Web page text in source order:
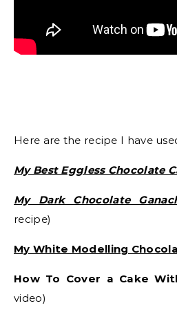
Here are the recipe I have
My Best Eggless Chocolate
My Dark Chocolate
recipe)
My White Modelling
How To Cover a Cake
video)